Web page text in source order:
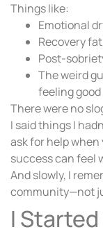
Things like:
Emotional
Recovery
Post-
The weird
feeling good
There were no
I said things I
ask for help
success can feel
And slowly, I
community—not
I